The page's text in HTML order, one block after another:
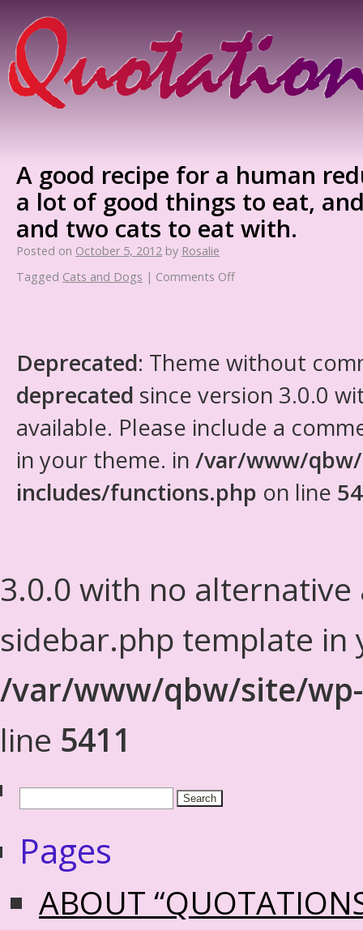
A good recipe for a human
a lot of good things to eat,
and two cats to eat with.
Posted on October 5, 2012 by Rosalie
Tagged Cats and Dogs | Comments Off
Deprecated: Theme without
deprecated since version 3.0.0
available. Please include a
in your theme. in /var/www/
includes/functions.php on line
3.0.0 with no alternative
sidebar.php template in
/var/www/qbw/site/
line 5411
Pages
ABOUT